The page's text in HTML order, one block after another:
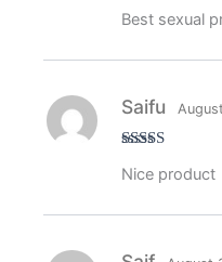
of 5
Best sexual
of 5
Saifu
Nice product